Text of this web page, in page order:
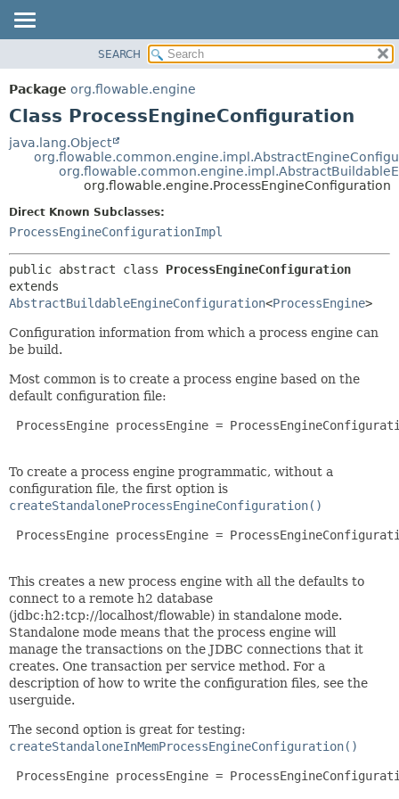
PACKAGE
CLASS
TREE
DEPRECATED
INDEX
HELP
CONSTR
METHOD
DETAIL:
METHOD
SEARCH
Package org.flowable.engine
Class ProcessEngineConfiguration
java.lang.Object
org.flowable.engine.ProcessEngineConfiguration
Direct Known Subclasses:
ProcessEngineConfigurationImpl
public abstract class ProcessEngineConfiguration
AbstractBuildableEngineConfiguration<ProcessEngine>
Configuration information from which a process engine can
be build.
Most common is to create a process engine based on the
default configuration file:
ProcessEngine processEngine =
To create a process engine programmatic, without a
configuration file, the first option is
createStandaloneProcessEngineConfiguration()
ProcessEngine processEngine =
This creates a new process engine with all the defaults to
connect to a remote h2 database
(jdbc:h2:tcp://localhost/flowable) in standalone mode.
Standalone mode means that the process engine will
manage the transactions on the JDBC connections that it
creates. One transaction per service method. For a
description of how to write the configuration files, see the
userguide.
The second option is great for testing:
createStandaloneInMemProcessEngineConfiguration()
ProcessEngine processEngine =